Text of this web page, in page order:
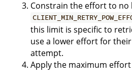
Constrain the effort to no
this limit is specific to
use a lower effort for
attempt.
Apply the maximum